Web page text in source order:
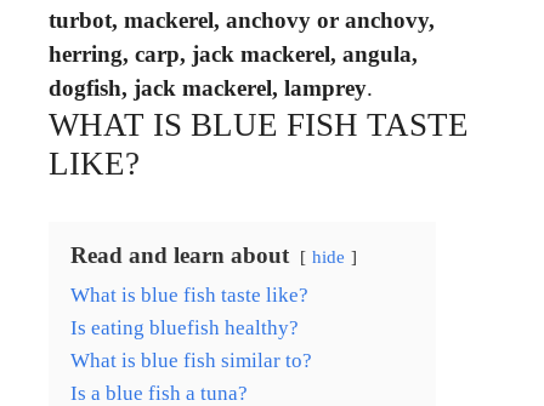
turbot, mackerel, anchovy or anchovy,
herring, carp, jack mackerel, angula,
dogfish, jack mackerel, lamprey.
WHAT IS BLUE FISH TASTE
LIKE?
Read and learn about hide
What is blue fish taste like?
Is eating bluefish healthy?
What is blue fish similar to?
Is a blue fish a tuna?